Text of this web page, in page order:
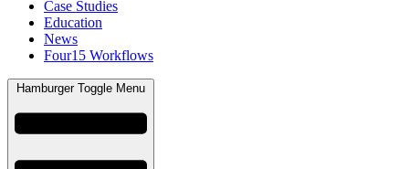
Case Studies
Education
News
Four15 Workflows
Hamburger Toggle Menu